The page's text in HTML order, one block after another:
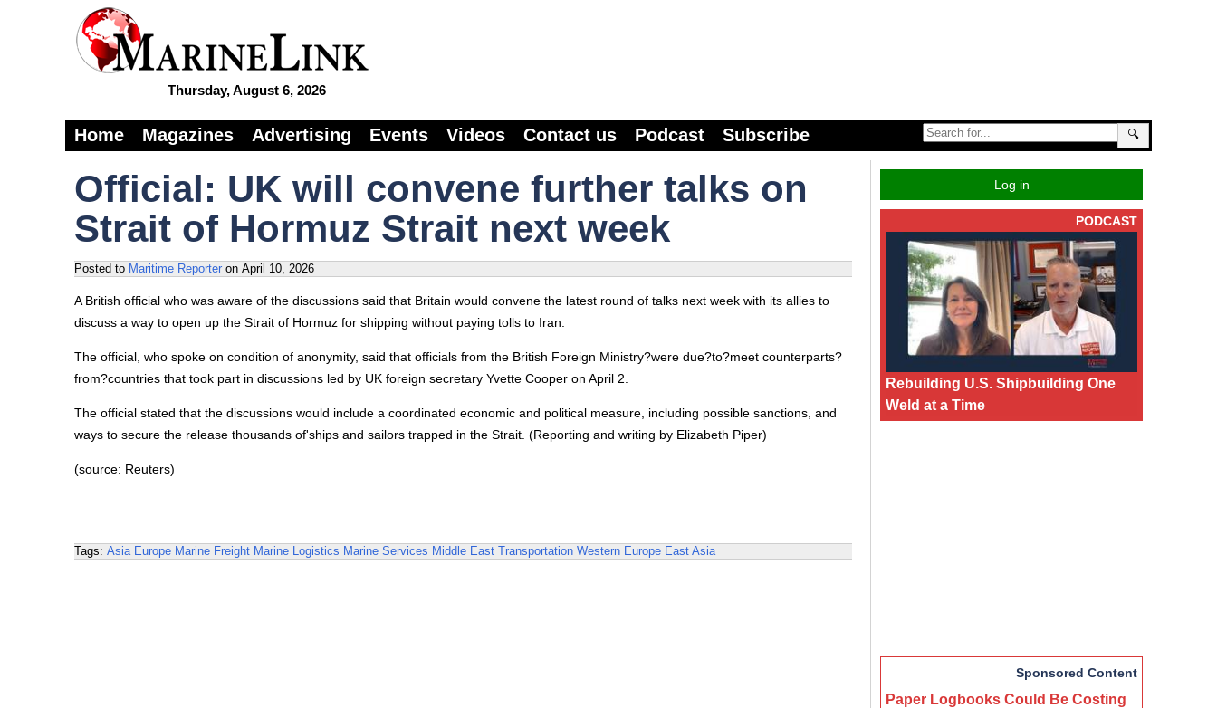
Thursday, August 6, 2026
🔍
Home Magazines Advertising Events Videos Contact us Podcast Subscribe
Official: UK will convene further talks on
Strait of Hormuz Strait next week
Posted to Maritime Reporter on April 10, 2026
A British official who was aware of the discussions said that Britain would convene the latest round of talks next week with its allies to
discuss a way to open up the Strait of Hormuz for shipping without paying tolls to Iran.
The official, who spoke on condition of anonymity, said that officials from the British Foreign Ministry?were due?to?meet counterparts?
from?countries that took part in discussions led by UK foreign secretary Yvette Cooper on April 2.
The official stated that the discussions would include a coordinated economic and political measure, including possible sanctions, and
ways to secure the release thousands of'ships and sailors trapped in the Strait. (Reporting and writing by Elizabeth Piper)
(source: Reuters)
Tags: Asia Europe Marine Freight Marine Logistics Marine Services Middle East Transportation Western Europe East Asia
Log in
PODCAST
Rebuilding U.S. Shipbuilding One
Weld at a Time
Sponsored Content
Paper Logbooks Could Be Costing